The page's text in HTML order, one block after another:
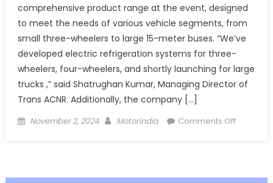
comprehensive product range at the event, designed
to meet the needs of various vehicle segments, from
small three-wheelers to large 15-meter buses. “We’ve
developed electric refrigeration systems for three-
wheelers, four-wheelers, and shortly launching for large
trucks ,” said Shatrughan Kumar, Managing Director of
Trans ACNR. Additionally, the company […]
Posted
November 2, 2024 Author
Motorindia Comments Offon
Cutting-